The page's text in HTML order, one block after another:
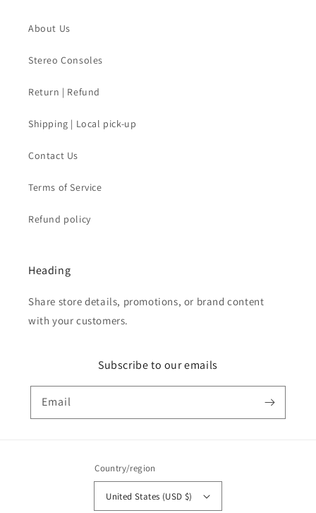
About Us
Stereo Consoles
Return | Refund
Shipping | Local pick-up
Contact Us
Terms of Service
Refund policy
Heading
Share store details, promotions, or brand content
with your customers.
Subscribe to our emails
Email
Country/region
United States (USD $)